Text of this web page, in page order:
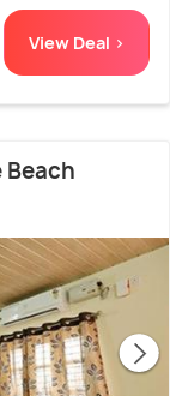
View Deal >
Beach